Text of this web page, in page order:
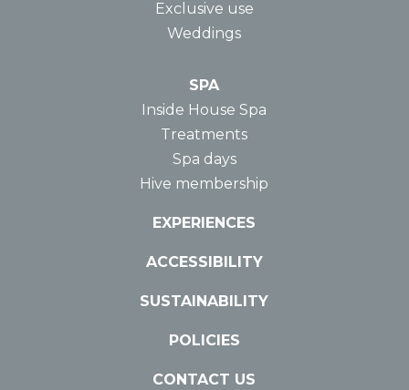
Exclusive use
Weddings
SPA
Inside House Spa
Treatments
Spa days
Hive membership
EXPERIENCES
ACCESSIBILITY
SUSTAINABILITY
POLICIES
CONTACT US